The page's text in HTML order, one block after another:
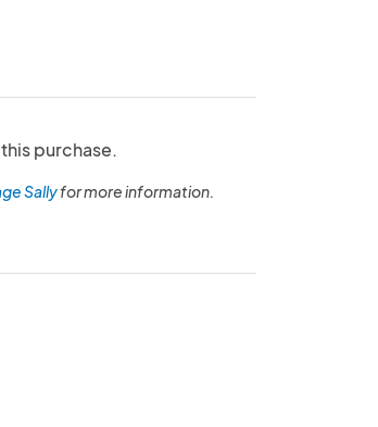
purchase.
Sallyfor more information.